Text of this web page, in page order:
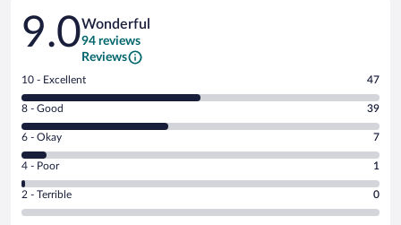
Reviews
9.0Wonderful
94 reviews
Reviews
Rating
10
-
Excellent.
out
of
94
reviews
10 - Excellent 47
Rating
8
-
Good.
out
of
8 - Good 39
Rating
6
-
Okay.
6 - Okay 7
Rating
4
-
Poor.
4 - Poor 1
Rating
2
2 - Terrible 0